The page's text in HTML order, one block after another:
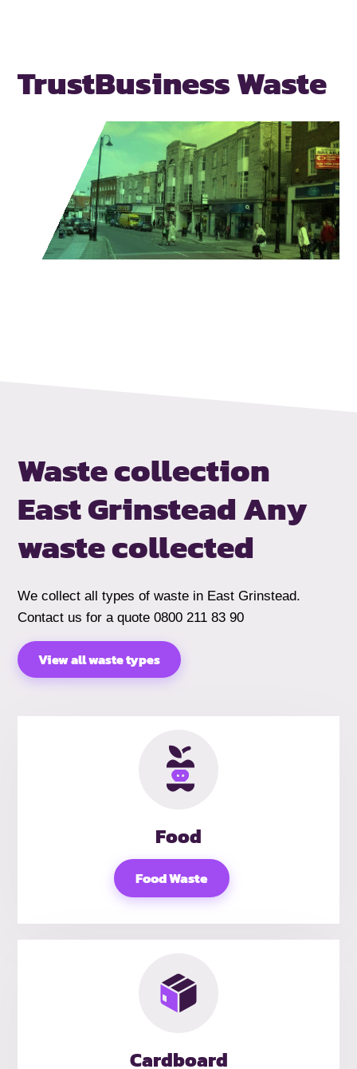
TrustBusiness Waste
Waste collection
East GrinsteadAny
waste collected
We collect all types of waste in East Grinstead.
Contact us for a quote 0800 211 83 90
View all waste types
Food
Food Waste
Cardboard